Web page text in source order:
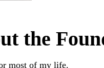
the
most of my life.